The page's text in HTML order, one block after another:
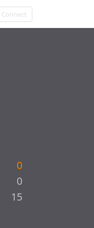
Connect
0
0
15